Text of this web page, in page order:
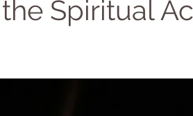
Spiritual